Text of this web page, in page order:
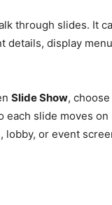
through slides. It
details, display
Slide Show, choose
each slide moves
lobby, or event